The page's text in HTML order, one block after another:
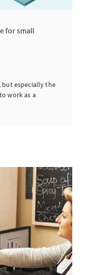
for small
but especially the
work as a